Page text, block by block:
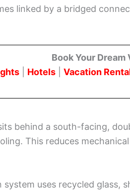
linked by a bridged
Book Your Dream
Hotels Vacation
behind a south-facing,
This reduces
system uses recycled glass,